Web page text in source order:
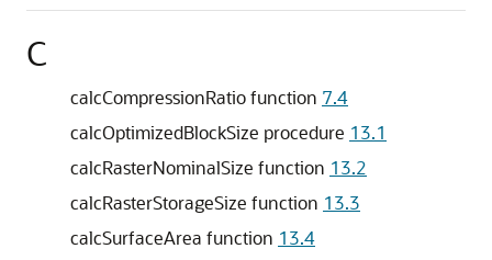
C
calcCompressionRatio function 7.4
calcOptimizedBlockSize procedure 13.1
calcRasterNominalSize function 13.2
calcRasterStorageSize function 13.3
calcSurfaceArea function 13.4